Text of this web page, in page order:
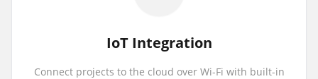
IoT Integration
Connect projects to the cloud over Wi-Fi with built-in